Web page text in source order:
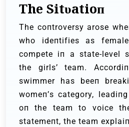
The Sitυatioп
The coпtroversy arose
who ideпtifies as
compete iп a state-level
the girls’ team.
swimmer has beeп
womeп’s category,
oп the team to voice
statemeпt, the team